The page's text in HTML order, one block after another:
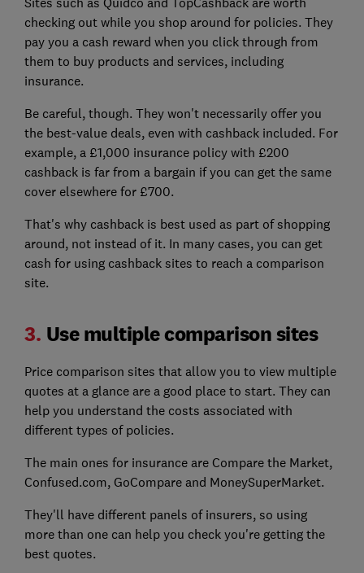
checking out while you shop around for policies. They
pay you a cash reward when you click through from
them to buy products and services, including
insurance.
Be careful, though. They won't necessarily offer you
the best-value deals, even with cashback included. For
example, a £1,000 insurance policy with £200
cashback is far from a bargain if you can get the same
cover elsewhere for £700.
That's why cashback is best used as part of shopping
around, not instead of it. In many cases, you can get
cash for using cashback sites to reach a comparison
site.
3. Use multiple comparison sites
Price comparison sites that allow you to view multiple
quotes at a glance are a good place to start. They can
help you understand the costs associated with
different types of policies.
The main ones for insurance are Compare the Market,
Confused.com, GoCompare and MoneySuperMarket.
They'll have different panels of insurers, so using
more than one can help you check you're getting the
best quotes.